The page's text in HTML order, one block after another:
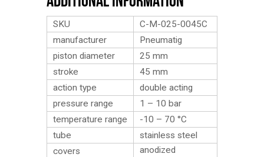
SKU
C-M-025-0045C
manufacturer
Pneumatig
piston diameter
25 mm
stroke
45 mm
action type
double acting
pressure range
1 – 10 bar
temperature range
-10 – 70 °C
tube
stainless steel
covers
anodized